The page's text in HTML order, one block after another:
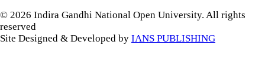
© 2026 Indira Gandhi National Open University. All rights
reserved
Site Designed & Developed by IANS PUBLISHING